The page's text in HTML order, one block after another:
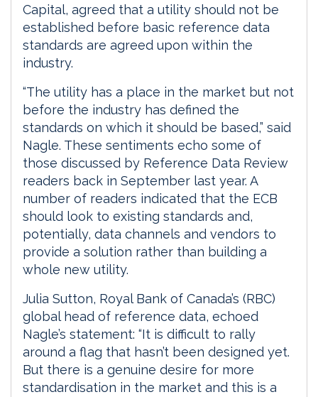
Capital, agreed that a utility should not be
established before basic reference data
standards are agreed upon within the
industry.
“The utility has a place in the market but not
before the industry has defined the
standards on which it should be based,” said
Nagle. These sentiments echo some of
those discussed by Reference Data Review
readers back in September last year. A
number of readers indicated that the ECB
should look to existing standards and,
potentially, data channels and vendors to
provide a solution rather than building a
whole new utility.
Julia Sutton, Royal Bank of Canada’s (RBC)
global head of reference data, echoed
Nagle’s statement: “It is difficult to rally
around a flag that hasn’t been designed yet.
But there is a genuine desire for more
standardisation in the market and this is a